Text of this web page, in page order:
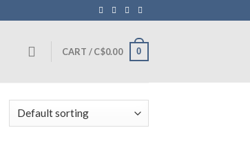
CART /C$0.00 0